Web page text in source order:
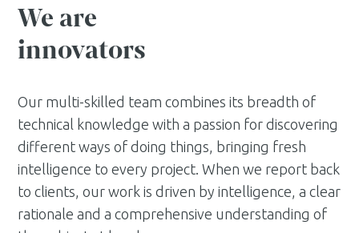
We are
innovators
Our multi-skilled team combines its breadth of
technical knowledge with a passion for discovering
different ways of doing things, bringing fresh
intelligence to every project. When we report back
to clients, our work is driven by intelligence, a clear
rationale and a comprehensive understanding of